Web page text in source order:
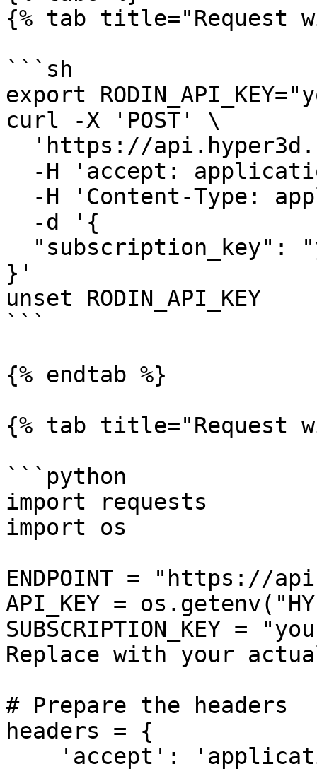
{% tab title="Request
```sh
export
curl -X 'POST' \
}'
unset RODIN_API_KEY
```
{% endtab %}
{% tab title="Request
```python
import requests
import os
ENDPOINT = "https://
API_KEY =
SUBSCRIPTION_KEY =
Replace with your
# Prepare the headers
headers = {